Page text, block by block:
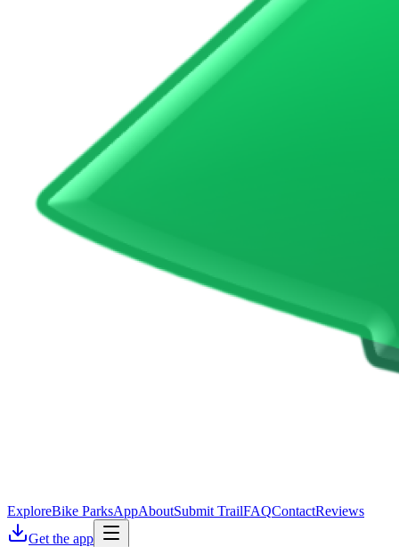
ExploreBike ParksAppAboutSubmit TrailFAQContactReviews
Get the app